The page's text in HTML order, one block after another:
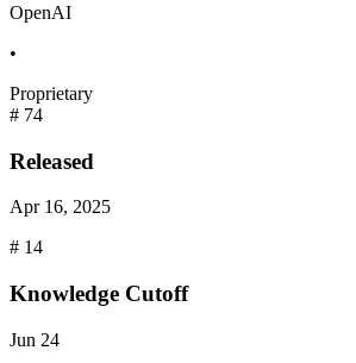
OpenAI
•
Proprietary
# 74
Released
Apr 16, 2025
# 14
Knowledge Cutoff
Jun 24